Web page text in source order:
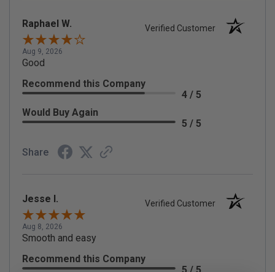
Raphael W. Verified Customer
Aug 9, 2026
Good
Recommend this Company
4 / 5
Would Buy Again
5 / 5
Share
Jesse I. Verified Customer
Aug 8, 2026
Smooth and easy
Recommend this Company
5 / 5